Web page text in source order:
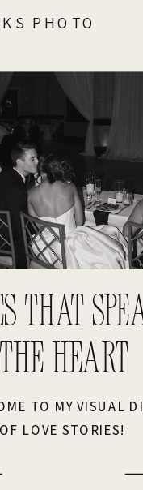
PHOTO
THAT
THE HEART
TO MY VISUAL
OF LOVE STORIES!